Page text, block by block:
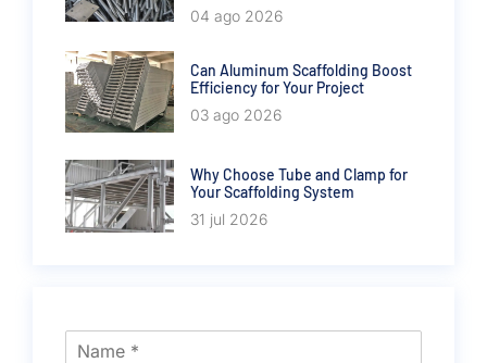
04 ago 2026
Can Aluminum Scaffolding Boost
Efficiency for Your Project
03 ago 2026
Why Choose Tube and Clamp for
Your Scaffolding System
31 jul 2026